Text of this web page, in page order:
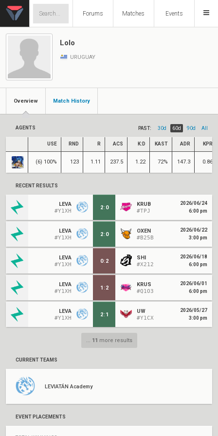
Forums Matches Events
Lolo
URUGUAY
Overview Match History
AGENTS PAST: 30d 60d 90d All
USE RND R ACS K:D KAST ADR KPR
(6) 100% 123 1.11 237.5 1.22 72% 147.3 0.86
RECENT RESULTS
LEVA
#Y1XH
2:0
KRUB
#TPJ
2026/06/24
6:00 pm
LEVA
#Y1XH
2:0
OXEN
#B25B
2026/06/22
3:00 pm
LEVA
#Y1XH
0:2
SHI
#X212
2026/06/18
6:00 pm
LEVA
#Y1XH
1 :2
KRUS
#Q1O3
2026/06/01
6:00 pm
LEVA
#Y1XH
2:1
UW
#Y1CX
2026/05/27
3:00 pm
... 11 more results
CURRENT TEAMS
LEVIATÁN Academy
EVENT PLACEMENTS